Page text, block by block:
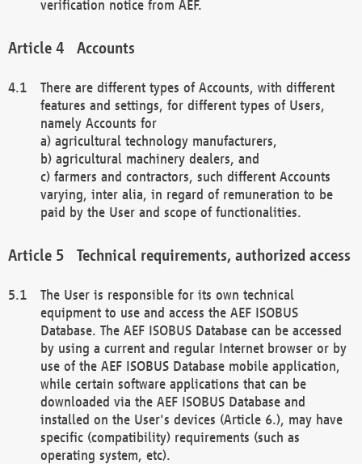
verification notice from AEF.
Accounts
There are different types of Accounts, with different
features and settings, for different types of Users,
namely Accounts for
a) agricultural technology manufacturers,
b) agricultural machinery dealers, and
c) farmers and contractors, such different Accounts
varying, inter alia, in regard of remuneration to be
paid by the User and scope of functionalities.
Technical requirements, authorized access
The User is responsible for its own technical
equipment to use and access the AEF ISOBUS
Database. The AEF ISOBUS Database can be accessed
by using a current and regular Internet browser or by
use of the AEF ISOBUS Database mobile application,
while certain software applications that can be
downloaded via the AEF ISOBUS Database and
installed on the User's devices (Article 6.), may have
specific (compatibility) requirements (such as
operating system, etc).